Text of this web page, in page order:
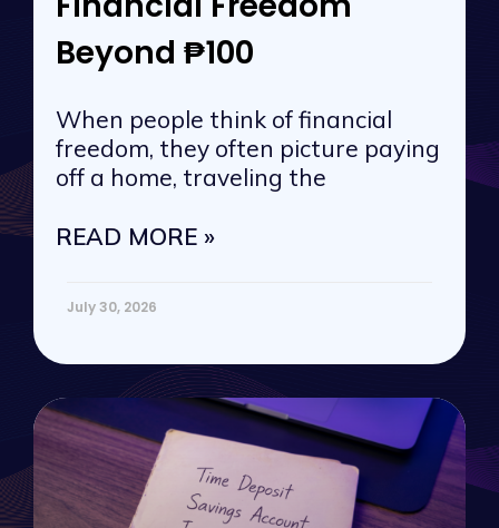
Beyond ₱100
When people think of financial
freedom, they often picture paying
off a home, traveling the
READ MORE »
July 30, 2026